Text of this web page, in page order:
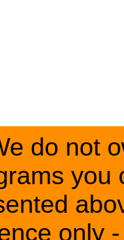
do not
only